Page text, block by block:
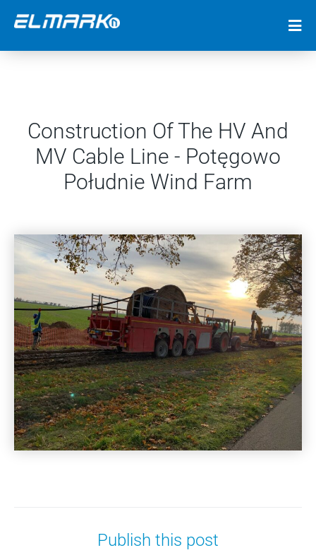
Construction Of The HV And
MV Cable Line - Potęgowo
Południe Wind Farm
Publish this post